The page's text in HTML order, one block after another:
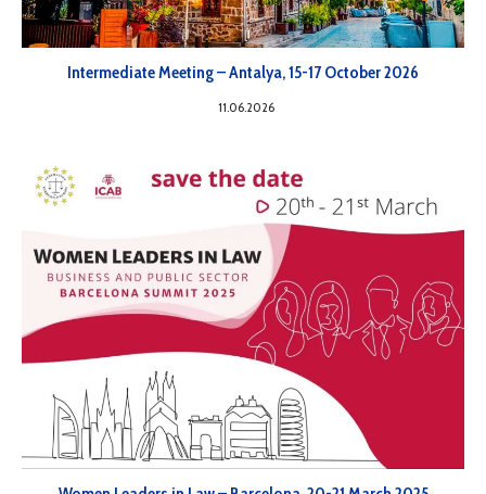
Intermediate Meeting – Antalya, 15-17 October 2026
11.06.2026